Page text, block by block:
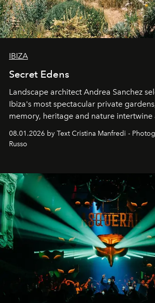
IBIZA
Secret Edens
Landscape architect Andrea Sanchez
Ibiza's most spectacular private
memory, heritage and nature intertwine
cloistered courtyards, hidden estates
northern dunes.
08.01.2026 by Text Cristina Manfredi -
Russo